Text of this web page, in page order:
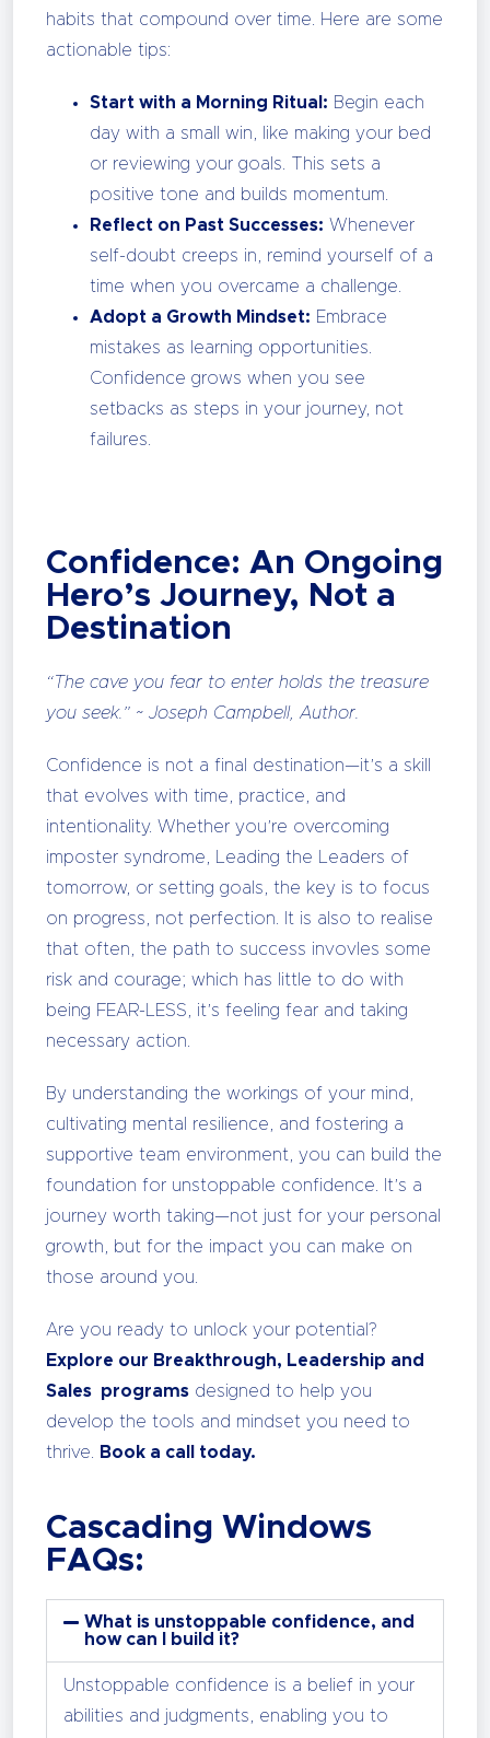
habits that compound over time. Here are some
actionable tips:
Start with a Morning Ritual: Begin each
day with a small win, like making your bed
or reviewing your goals. This sets a
positive tone and builds momentum.
Reflect on Past Successes: Whenever
self-doubt creeps in, remind yourself of a
time when you overcame a challenge.
Adopt a Growth Mindset: Embrace
mistakes as learning opportunities.
Confidence grows when you see
setbacks as steps in your journey, not
failures.
Confidence: An Ongoing
Hero’s Journey, Not a
Destination
“The cave you fear to enter holds the treasure
you seek.” ~ Joseph Campbell, Author.
Confidence is not a final destination—it’s a skill
that evolves with time, practice, and
intentionality. Whether you’re overcoming
imposter syndrome, Leading the Leaders of
tomorrow, or setting goals, the key is to focus
on progress, not perfection. It is also to realise
that often, the path to success invovles some
risk and courage; which has little to do with
being FEAR-LESS, it’s feeling fear and taking
necessary action.
By understanding the workings of your mind,
cultivating mental resilience, and fostering a
supportive team environment, you can build the
foundation for unstoppable confidence. It’s a
journey worth taking—not just for your personal
growth, but for the impact you can make on
those around you.
Are you ready to unlock your potential?
Explore our Breakthrough, Leadership and
Sales programs designed to help you
develop the tools and mindset you need to
thrive.
Book a call today.
Cascading Windows
FAQs:
What is unstoppable confidence, and
how can I build it?
Unstoppable confidence is a belief in your
abilities and judgments, enabling you to